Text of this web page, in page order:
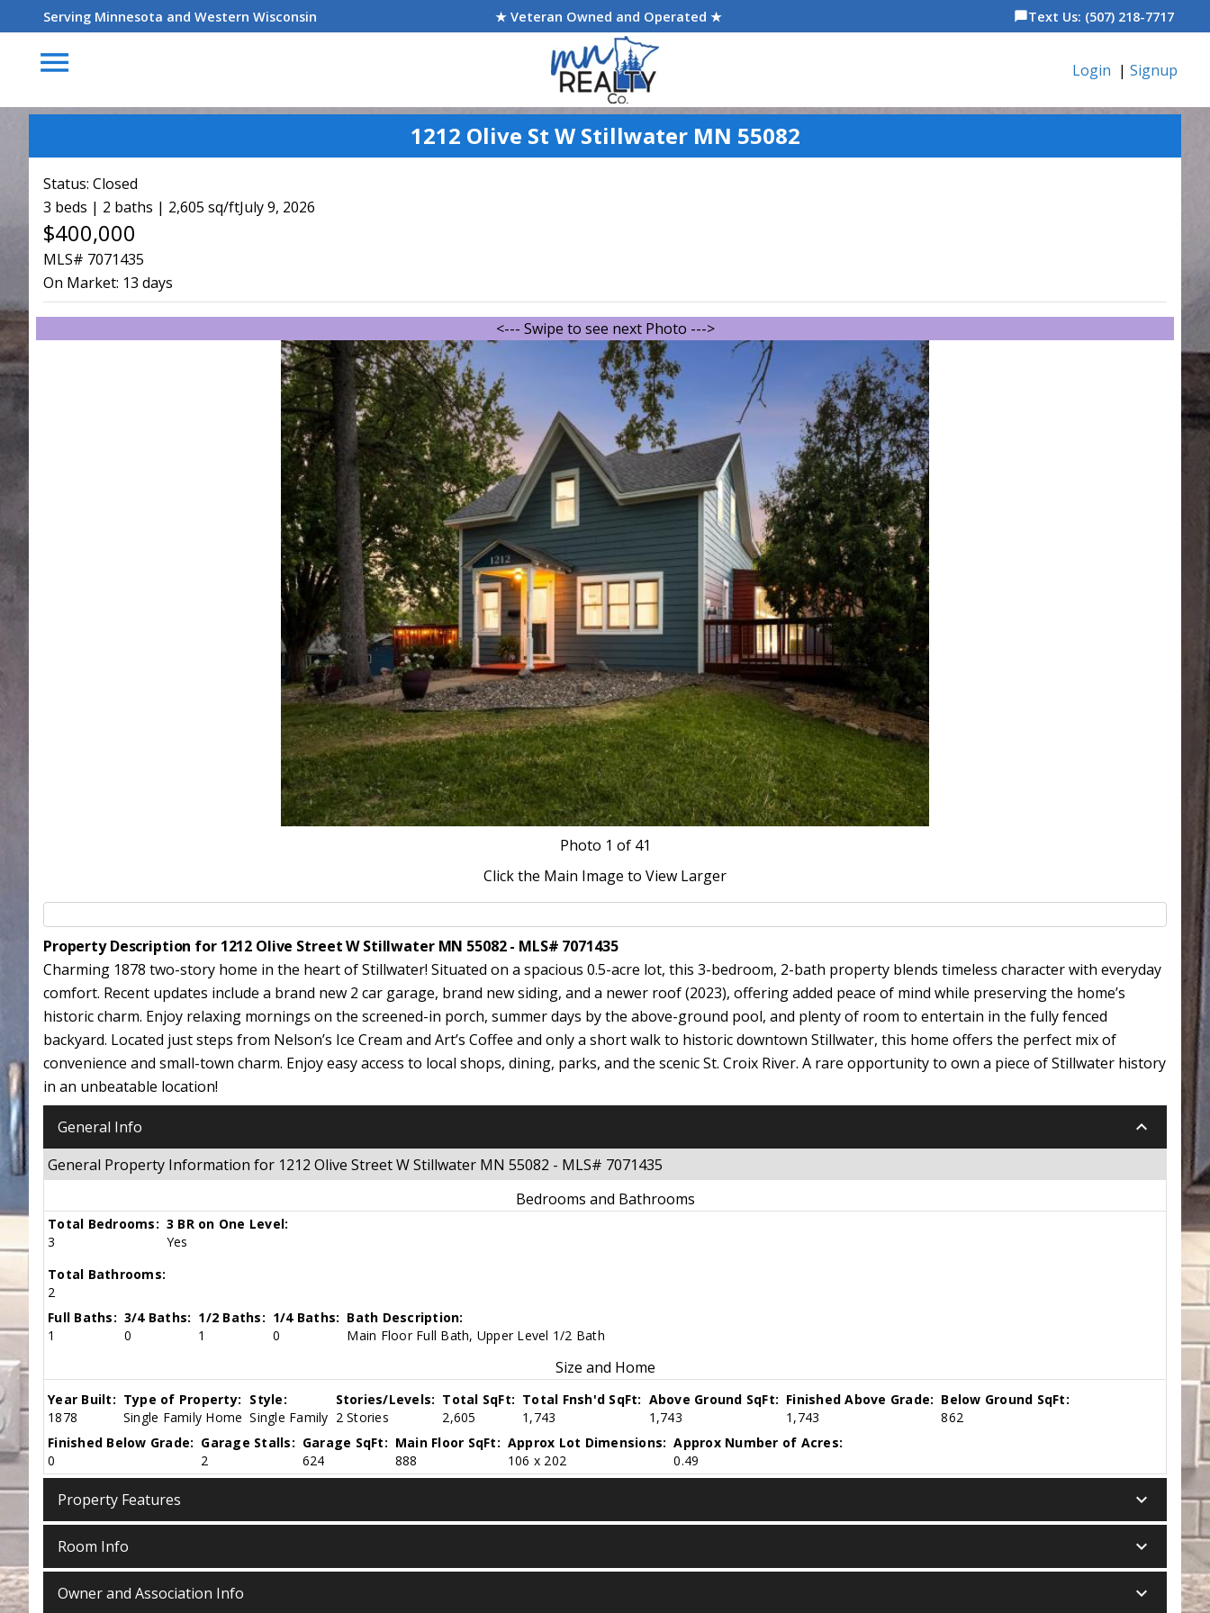
Serving Minnesota and Western Wisconsin ★ Veteran Owned and Operated ★ chat_bubbleText Us: (507) 218-7717
menu Login | Signup
1212 Olive St W Stillwater MN 55082
Status: Closed
3 beds | 2 baths | 2,605 sq/ftJuly 9, 2026
$400,000
MLS# 7071435
On Market: 13 days
<--- Swipe to see next Photo --->
Photo 1 of 41
Click the Main Image to View Larger
Property Description for 1212 Olive Street W Stillwater MN 55082 - MLS# 7071435
Charming 1878 two-story home in the heart of Stillwater! Situated on a spacious 0.5-acre lot, this 3-bedroom, 2-bath property blends timeless character with everyday
comfort. Recent updates include a brand new 2 car garage, brand new siding, and a newer roof (2023), offering added peace of mind while preserving the home’s
historic charm. Enjoy relaxing mornings on the screened-in porch, summer days by the above-ground pool, and plenty of room to entertain in the fully fenced
backyard. Located just steps from Nelson’s Ice Cream and Art’s Coffee and only a short walk to historic downtown Stillwater, this home offers the perfect mix of
convenience and small-town charm. Enjoy easy access to local shops, dining, parks, and the scenic St. Croix River. A rare opportunity to own a piece of Stillwater history
in an unbeatable location!
General Info keyboard_arrow_down
General Property Information for 1212 Olive Street W Stillwater MN 55082 - MLS# 7071435
Bedrooms and Bathrooms
Total Bedrooms:
3
3 BR on One Level:
Yes
Total Bathrooms:
2
Full Baths:
1
3/4 Baths:
0
1/2 Baths:
1
1/4 Baths:
0
Bath Description:
Main Floor Full Bath, Upper Level 1/2 Bath
Size and Home
Year Built:
1878
Type of Property:
Single Family Home
Style:
Single Family
Stories/Levels:
2 Stories
Total SqFt:
2,605
Total Fnsh'd SqFt:
1,743
Above Ground SqFt:
1,743
Finished Above Grade:
1,743
Below Ground SqFt:
862
Finished Below Grade:
0
Garage Stalls:
2
Garage SqFt:
624
Main Floor SqFt:
888
Approx Lot Dimensions:
106 x 202
Approx Number of Acres:
0.49
Property Features keyboard_arrow_down
Room Info keyboard_arrow_down
Owner and Association Info keyboard_arrow_down